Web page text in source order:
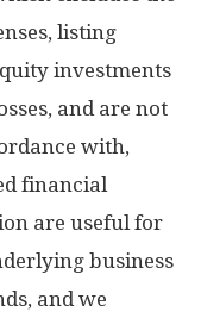
listing
investments
and are not
with,
financial
are useful for
business
and we